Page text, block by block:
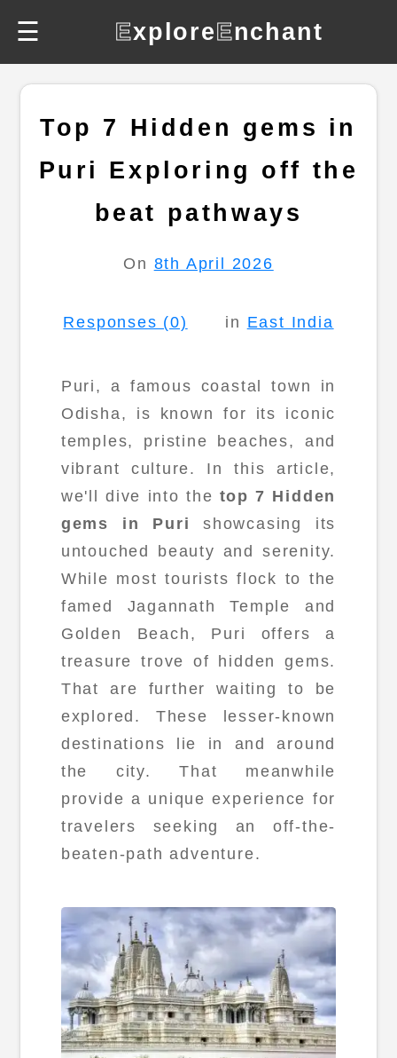
☰ ExploreEnchant
Top 7 Hidden gems in
Puri Exploring off the
beat pathways
On 8th April 2026
Responses (0) in East India
Puri, a famous coastal town in
Odisha, is known for its iconic
temples, pristine beaches, and
vibrant culture. In this article,
we'll dive into the top 7 Hidden
gems in Puri
showcasing its
untouched beauty and serenity.
While most tourists flock to the
famed Jagannath Temple and
Golden Beach, Puri offers a
treasure trove of hidden gems.
That are further waiting to be
explored. These lesser-known
destinations lie in and around
the city. That meanwhile
provide a unique experience for
travelers seeking an off-the-
beaten-path adventure.